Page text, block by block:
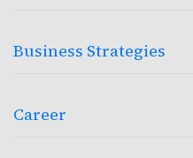
Business Strategies
Career